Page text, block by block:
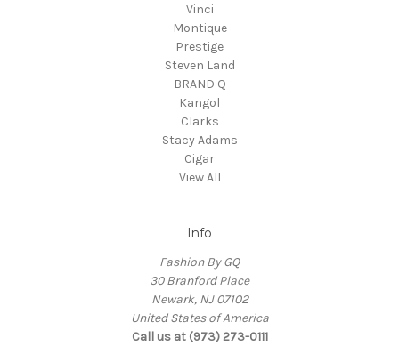
Vinci
Montique
Prestige
Steven Land
BRAND Q
Kangol
Clarks
Stacy Adams
Cigar
View All
Info
Fashion By GQ
30 Branford Place
Newark, NJ 07102
United States of America
Call us at (973) 273-0111